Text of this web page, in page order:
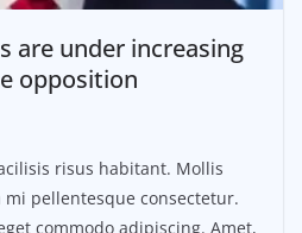
are under increasing
opposition
risus habitant. Mollis
pellentesque consectetur.
commodo adipiscing. Amet,